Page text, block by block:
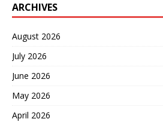
ARCHIVES
August 2026
July 2026
June 2026
May 2026
April 2026